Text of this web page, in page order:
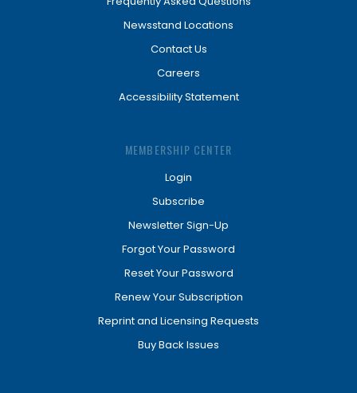
Newsstand Locations
Contact Us
Careers
Accessibility Statement
MEMBERSHIP CENTER
Login
Subscribe
Newsletter Sign-Up
Forgot Your Password
Reset Your Password
Renew Your Subscription
Reprint and Licensing Requests
Buy Back Issues